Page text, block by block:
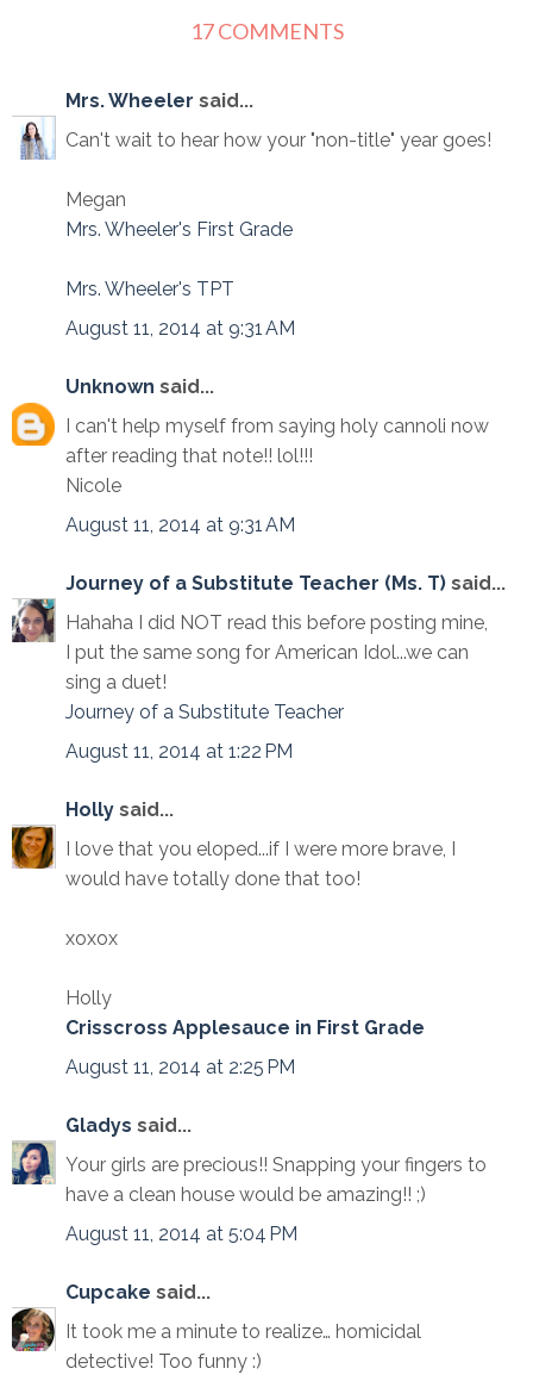
17 COMMENTS
Mrs. Wheeler said...
Can't wait to hear how your "non-title" year goes!
Megan
Mrs. Wheeler's First Grade
Mrs. Wheeler's TPT
August 11, 2014 at 9:31 AM
Unknown said...
I can't help myself from saying holy cannoli now
after reading that note!! lol!!!
Nicole
August 11, 2014 at 9:31 AM
Journey of a Substitute Teacher (Ms. T) said...
Hahaha I did NOT read this before posting mine,
I put the same song for American Idol...we can
sing a duet!
Journey of a Substitute Teacher
August 11, 2014 at 1:22 PM
Holly said...
I love that you eloped...if I were more brave, I
would have totally done that too!
xoxox
Holly
Crisscross Applesauce in First Grade
August 11, 2014 at 2:25 PM
Gladys said...
Your girls are precious!! Snapping your fingers to
have a clean house would be amazing!! ;)
August 11, 2014 at 5:04 PM
Cupcake said...
It took me a minute to realize… homicidal
detective! Too funny :)